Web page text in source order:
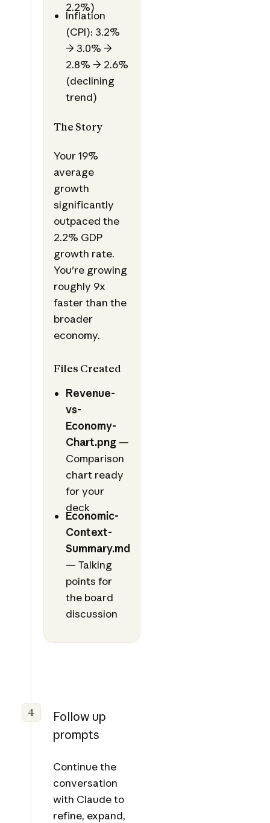
2.2%)
Inflation
(CPI): 3.2%
→ 3.0% →
2.8% → 2.6%
(declining
trend)
The Story
Your 19%
average
growth
significantly
outpaced the
2.2% GDP
growth rate.
You're growing
roughly 9x
faster than the
broader
economy.
Files Created
Revenue-
vs-
Economy-
Chart.png —
Comparison
chart ready
for your
deck
Economic-
Context-
Summary.md
— Talking
points for
the board
discussion
4
Follow up
prompts
Continue the
conversation
with Claude to
refine, expand,